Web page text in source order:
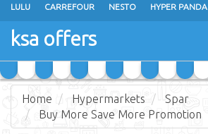
LULU CARREFOUR NESTO HYPER PANDA
OTHAIM MARKETS
GRAND MART SPAR
ksa offers
Home Hypermarkets
Spar
Buy More Save More Promotion